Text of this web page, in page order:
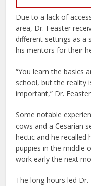
Due to a lack of
area, Dr. Feaster
different settings as a
his mentors for their
“You learn the basics
school, but the reality
important,” Dr.
Some notable
cows and a Cesarian
hectic and he recalled
puppies in the middle
work early the next
The long hours led